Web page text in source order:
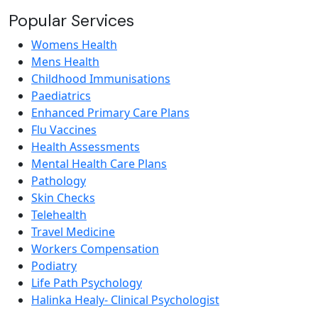
Popular Services
Womens Health
Mens Health
Childhood Immunisations
Paediatrics
Enhanced Primary Care Plans
Flu Vaccines
Health Assessments
Mental Health Care Plans
Pathology
Skin Checks
Telehealth
Travel Medicine
Workers Compensation
Podiatry
Life Path Psychology
Halinka Healy- Clinical Psychologist